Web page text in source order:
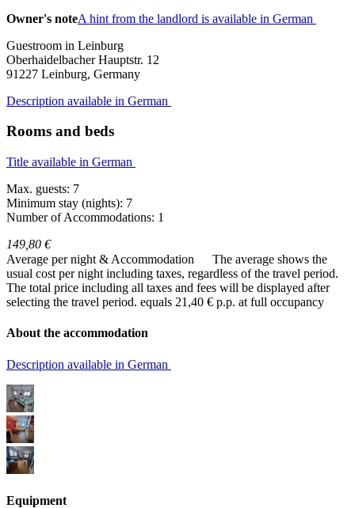
Owner's noteA hint from the landlord is available in German
Guestroom in Leinburg
Oberhaidelbacher Hauptstr. 12
91227 Leinburg, Germany
Description available in German
Rooms and beds
Title available in German
Max. guests: 7
Minimum stay (nights): 7
Number of Accommodations: 1
149,80 €
Average per night & Accommodation
The average shows the
usual cost per night including taxes, regardless of the travel period.
The total price including all taxes and fees will be displayed after
selecting the travel period. equals 21,40 € p.p. at full occupancy
About the accommodation
Description available in German
Equipment